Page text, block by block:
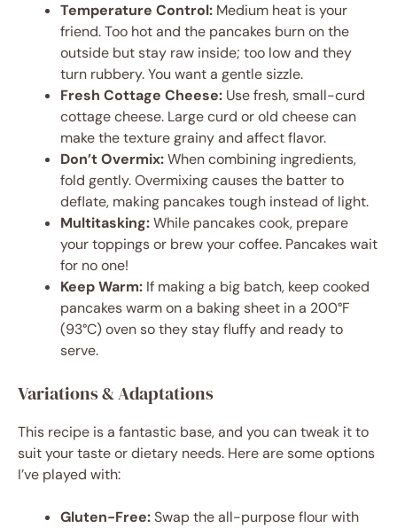
Temperature Control: Medium heat is your
friend. Too hot and the pancakes burn on the
outside but stay raw inside; too low and they
turn rubbery. You want a gentle sizzle.
Fresh Cottage Cheese: Use fresh, small-curd
cottage cheese. Large curd or old cheese can
make the texture grainy and affect flavor.
Don’t Overmix:When combining ingredients,
fold gently. Overmixing causes the batter to
deflate, making pancakes tough instead of light.
Multitasking:While pancakes cook, prepare
your toppings or brew your coffee. Pancakes wait
for no one!
Keep Warm: If making a big batch, keep cooked
pancakes warm on a baking sheet in a 200°F
(93°C) oven so they stay fluffy and ready to
serve.
Variations & Adaptations
This recipe is a fantastic base, and you can tweak it to
suit your taste or dietary needs. Here are some options
I’ve played with:
Gluten-Free:Swap the all-purpose flour with